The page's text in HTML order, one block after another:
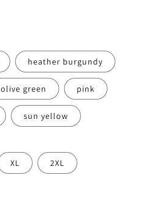
heather burgundy
olive green pink
sun yellow
XL 2XL